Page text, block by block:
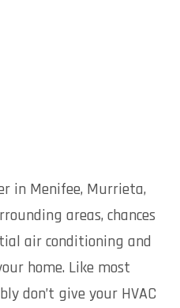
in Menifee, Murrieta,
areas, chances
air conditioning and
home. Like most
don’t give your HVAC